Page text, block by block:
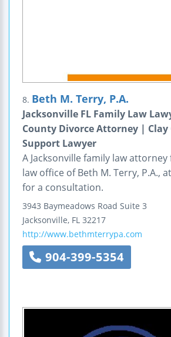
8. Beth M. Terry, P.A.
Jacksonville FL Family Law
County Divorce Attorney | Clay
Support Lawyer
A Jacksonville family law
law office of Beth M. Terry, P.A.,
for a consultation.
3943 Baymeadows Road Suite 3
Jacksonville, FL 32217
http://www.bethmterrypa.com
904-399-5354